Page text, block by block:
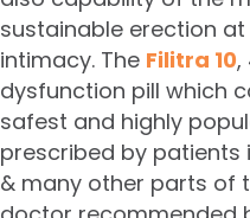
sustainable erection
intimacy. The Filitra 10,
dysfunction pill which
safest and highly
prescribed by patients
& many other parts of